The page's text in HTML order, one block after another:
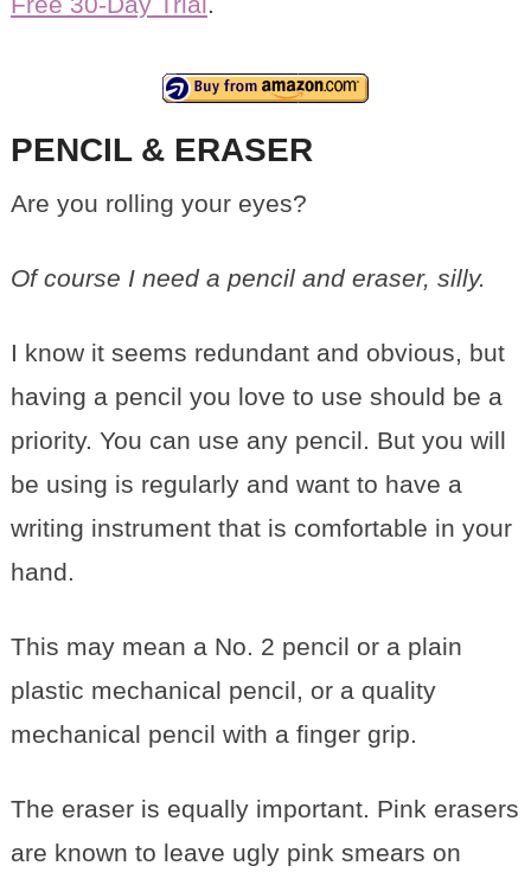
PENCIL & ERASER
Are you rolling your eyes?
Of course I need a pencil and eraser, silly.
I know it seems redundant and obvious, but
having a pencil you love to use should be a
priority. You can use any pencil. But you will
be using is regularly and want to have a
writing instrument that is comfortable in your
hand.
This may mean a No. 2 pencil or a plain
plastic mechanical pencil, or a quality
mechanical pencil with a finger grip.
The eraser is equally important. Pink erasers
are known to leave ugly pink smears on